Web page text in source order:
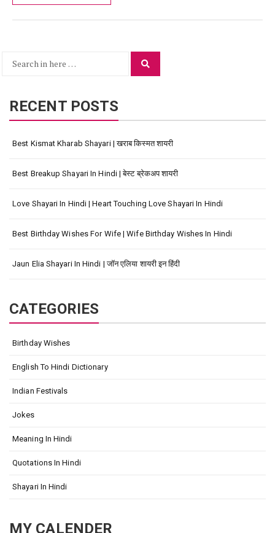
Search
RECENT POSTS
Best Kismat Kharab Shayari | खराब किस्मत शायरी
Best Breakup Shayari In Hindi | बेस्ट ब्रेकअप शायरी
Love Shayari In Hindi | Heart Touching Love Shayari In Hindi
Best Birthday Wishes For Wife | Wife Birthday Wishes In Hindi
Jaun Elia Shayari In Hindi | जॉन एलिया शायरी इन हिंदी
CATEGORIES
Birthday Wishes
English To Hindi Dictionary
Indian Festivals
Jokes
Meaning In Hindi
Quotations In Hindi
Shayari In Hindi
MY CALENDER